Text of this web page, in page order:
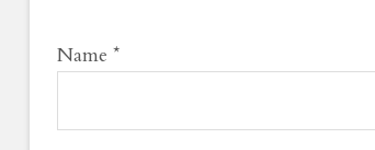
Name *